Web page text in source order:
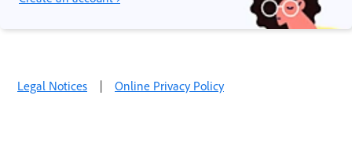
Legal Notices | Online Privacy Policy